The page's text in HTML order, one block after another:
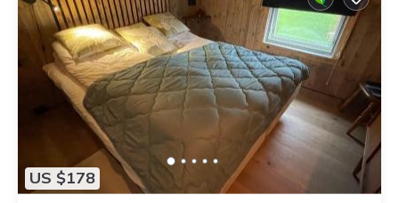
US $178